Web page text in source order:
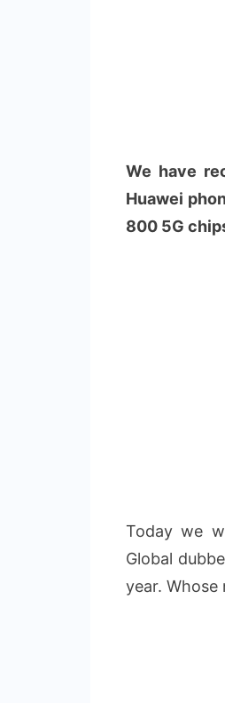
We have
Huawei
800 5G
Today we
Global
year. Whose